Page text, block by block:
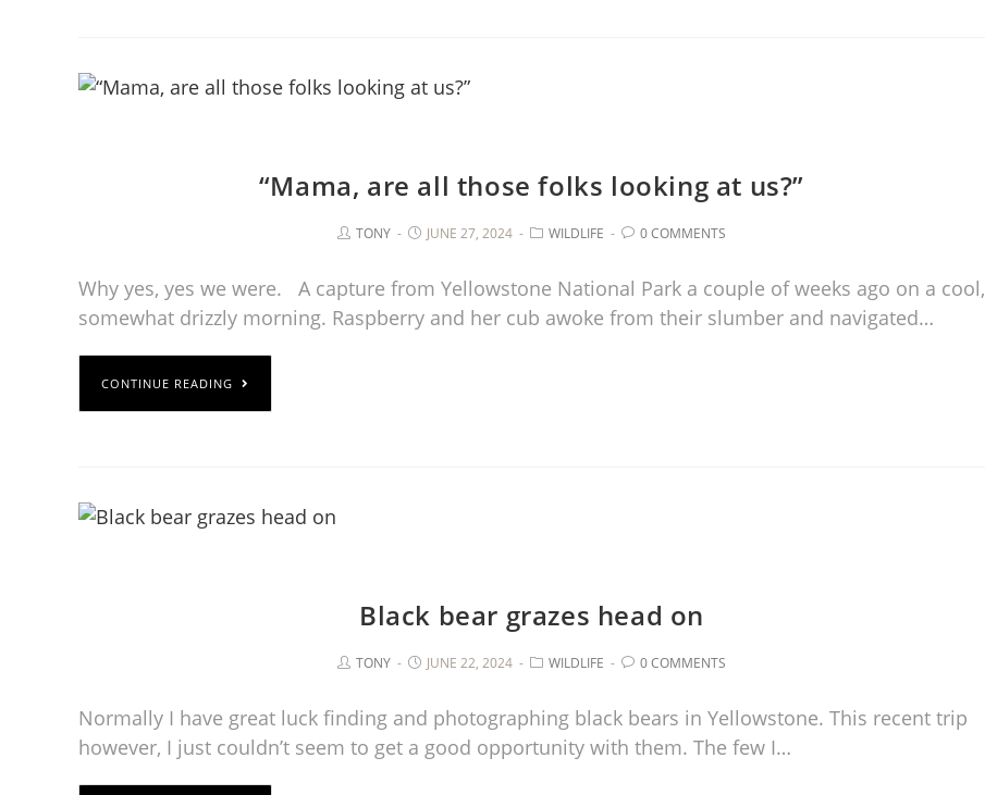
“Mama, are all those folks looking at us?”
TONY JUNE 27, 2024 WILDLIFE 0 COMMENTS
Why yes, yes we were. A capture from Yellowstone National Park a couple of weeks ago on a cool,
somewhat drizzly morning. Raspberry and her cub awoke from their slumber and navigated…
CONTINUE READING
Black bear grazes head on
TONY JUNE 22, 2024 WILDLIFE 0 COMMENTS
Normally I have great luck finding and photographing black bears in Yellowstone. This recent trip
however, I just couldn’t seem to get a good opportunity with them. The few I…